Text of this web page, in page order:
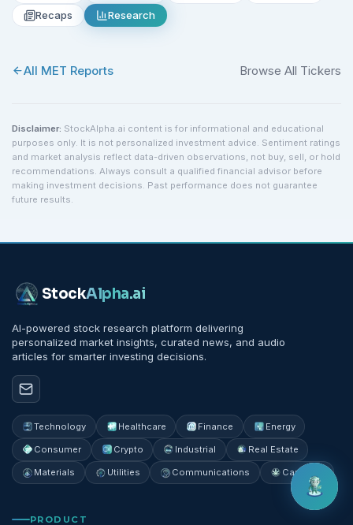
Recaps
Research
All MET Reports Browse All Tickers
Disclaimer: StockAlpha.ai content is for informational and educational
purposes only. It is not personalized investment advice. Sentiment ratings
and market analysis reflect data-driven observations, not buy, sell, or hold
recommendations. Always consult a qualified financial advisor before
making investment decisions. Past performance does not guarantee
future results.
StockAlpha.ai
AI-powered stock research platform delivering
personalized market insights, curated news, and audio
articles for smarter investing decisions.
Technology Healthcare Finance Energy
Consumer Crypto Industrial Real Estate
Materials Utilities Communications Cannabis
PRODUCT